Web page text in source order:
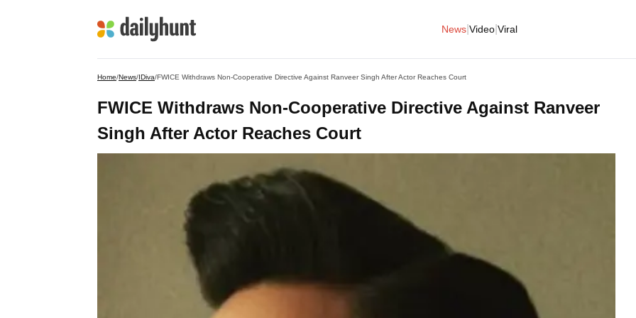
News Video Viral
Home/News/IDiva/FWICE Withdraws Non-Cooperative Directive Against Ranveer Singh After Actor Reaches Court
FWICE Withdraws Non-Cooperative Directive Against Ranveer
Singh After Actor Reaches Court